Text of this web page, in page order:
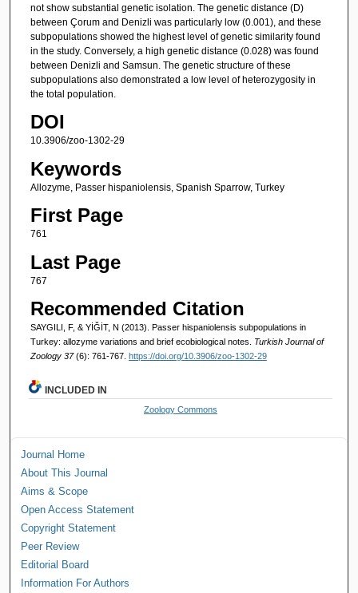
not show substantial genetic isolation. The genetic distance (D)
between Çorum and Denizli was particularly low (0.001), and these
subpopulations showed the highest level of genetic similarity found
in the study. Conversely, a high genetic distance (0.028) was found
between Denizli and Samsun. The genetic structure of these
subpopulations also demonstrated a low level of heterozygosity in
the total population.
DOI
10.3906/zoo-1302-29
Keywords
Allozyme, Passer hispaniolensis, Spanish Sparrow, Turkey
First Page
761
Last Page
767
Recommended Citation
SAYGILI, F, & YİĞİT, N (2013). Passer hispaniolensis subpopulations in
Turkey: allozyme variations and brief ecobiological notes. Turkish Journal of
Zoology 37(6): 761-767. https://doi.org/10.3906/zoo-1302-29
INCLUDED IN
Zoology Commons
Journal Home
About This Journal
Aims & Scope
Open Access Statement
Copyright Statement
Peer Review
Editorial Board
Information For Authors